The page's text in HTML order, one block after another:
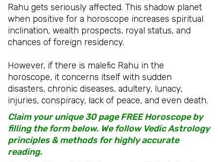
Rahu gets seriously affected. This shadow planet
when positive for a horoscope increases spiritual
inclination, wealth prospects, royal status, and
chances of foreign residency.
However, if there is malefic Rahu in the
horoscope, it concerns itself with sudden
disasters, chronic diseases, adultery, lunacy,
injuries, conspiracy, lack of peace, and even death.
Claim your unique 30 page FREE Horoscope by
filling the form below. We follow Vedic Astrology
principles & methods for highly accurate
reading.